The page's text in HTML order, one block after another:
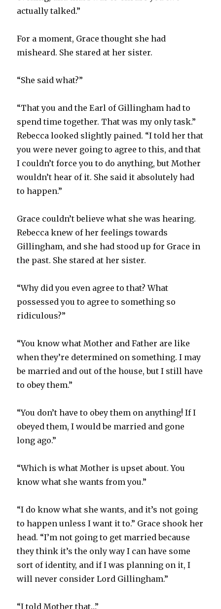
actually talked.”
For a moment, Grace thought she had
misheard. She stared at her sister.
“She said what?”
“That you and the Earl of Gillingham had to
spend time together. That was my only task.”
Rebecca looked slightly pained. “I told her that
you were never going to agree to this, and that
I couldn’t force you to do anything, but Mother
wouldn’t hear of it. She said it absolutely had
to happen.”
Grace couldn’t believe what she was hearing.
Rebecca knew of her feelings towards
Gillingham, and she had stood up for Grace in
the past. She stared at her sister.
“Why did you even agree to that? What
possessed you to agree to something so
ridiculous?”
“You know what Mother and Father are like
when they’re determined on something. I may
be married and out of the house, but I still have
to obey them.”
“You don’t have to obey them on anything! If I
obeyed them, I would be married and gone
long ago.”
“Which is what Mother is upset about. You
know what she wants from you.”
“I do know what she wants, and it’s not going
to happen unless I want it to.” Grace shook her
head. “I’m not going to get married because
they think it’s the only way I can have some
sort of identity, and if I was planning on it, I
will never consider Lord Gillingham.”
“I told Mother that…”